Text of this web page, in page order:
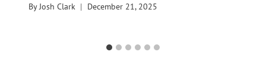
ByJosh Clark December 21, 2025